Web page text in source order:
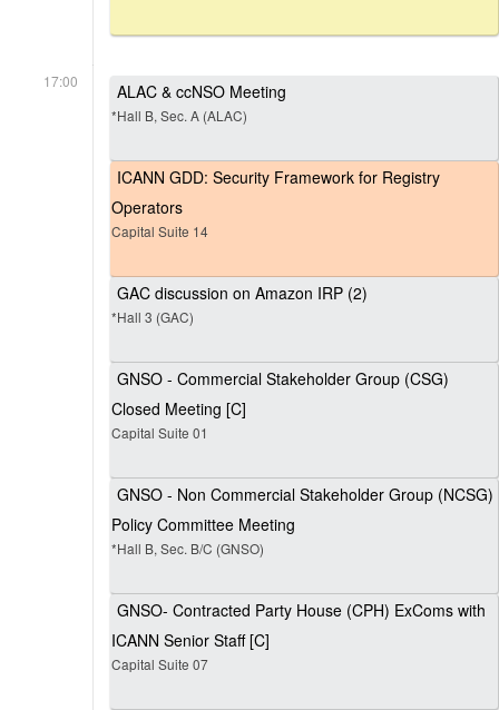
17:00 ALAC & ccNSO Meeting
*Hall B, Sec. A (ALAC)
ICANN GDD: Security Framework for Registry
Operators
Capital Suite 14
GAC discussion on Amazon IRP (2)
*Hall 3 (GAC)
GNSO - Commercial Stakeholder Group (CSG)
Closed Meeting [C]
Capital Suite 01
GNSO - Non Commercial Stakeholder Group (NCSG)
Policy Committee Meeting
*Hall B, Sec. B/C (GNSO)
GNSO- Contracted Party House (CPH) ExComs with
ICANN Senior Staff [C]
Capital Suite 07